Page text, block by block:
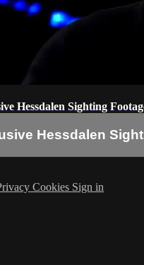
Hessdalen Sighting
Hessdalen
Cookies Sign in